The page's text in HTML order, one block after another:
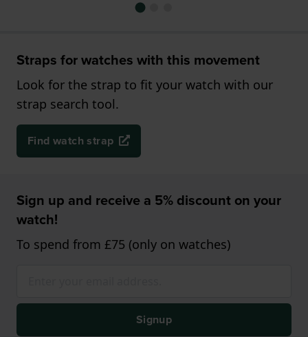
Straps for watches with this movement
Look for the strap to fit your watch with our
strap search tool.
Find watch strap
Sign up and receive a 5% discount on your
watch!
To spend from £75 (only on watches)
Signup